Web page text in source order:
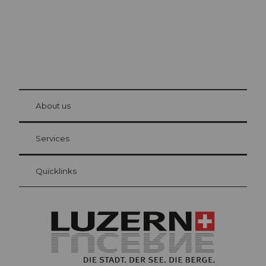
Visitor Card Lucerne
Your advantages as an overnight guest
at Bre
About us
Services
Quicklinks